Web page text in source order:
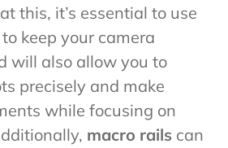
this, it’s essential to use
keep your camera
will also allow you to
precisely and make
while focusing on
macro rails can